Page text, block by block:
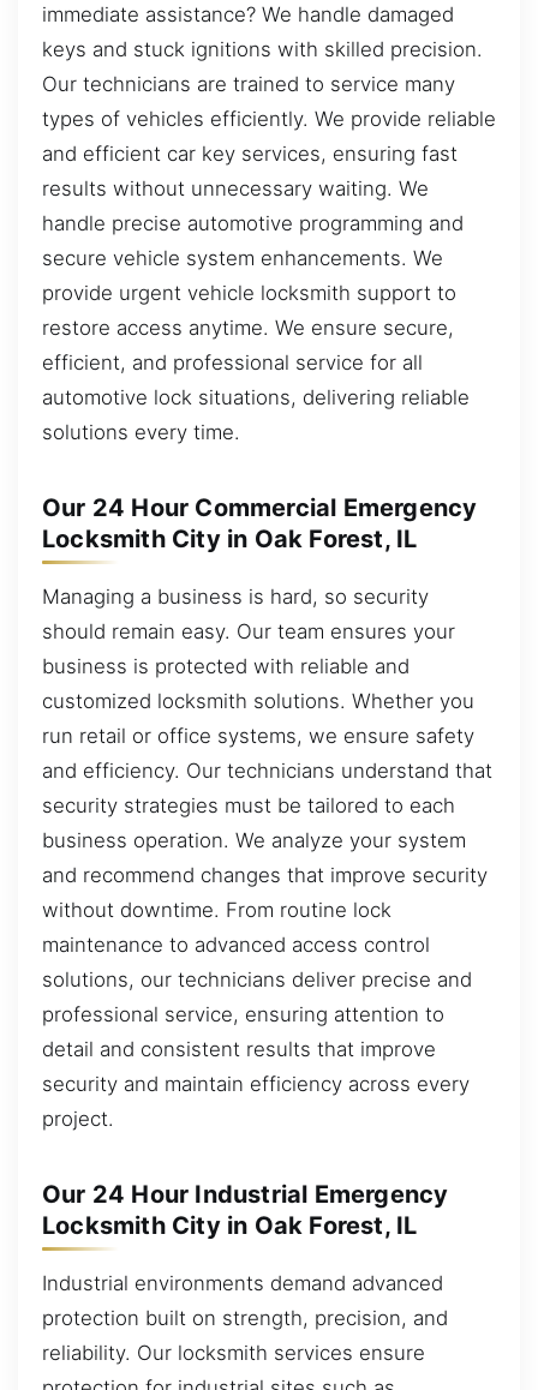
immediate assistance? We handle damaged
keys and stuck ignitions with skilled precision.
Our technicians are trained to service many
types of vehicles efficiently. We provide reliable
and efficient car key services, ensuring fast
results without unnecessary waiting. We
handle precise automotive programming and
secure vehicle system enhancements. We
provide urgent vehicle locksmith support to
restore access anytime. We ensure secure,
efficient, and professional service for all
automotive lock situations, delivering reliable
solutions every time.
Our 24 Hour Commercial Emergency
Locksmith City in Oak Forest, IL
Managing a business is hard, so security
should remain easy. Our team ensures your
business is protected with reliable and
customized locksmith solutions. Whether you
run retail or office systems, we ensure safety
and efficiency. Our technicians understand that
security strategies must be tailored to each
business operation. We analyze your system
and recommend changes that improve security
without downtime. From routine lock
maintenance to advanced access control
solutions, our technicians deliver precise and
professional service, ensuring attention to
detail and consistent results that improve
security and maintain efficiency across every
project.
Our 24 Hour Industrial Emergency
Locksmith City in Oak Forest, IL
Industrial environments demand advanced
protection built on strength, precision, and
reliability. Our locksmith services ensure